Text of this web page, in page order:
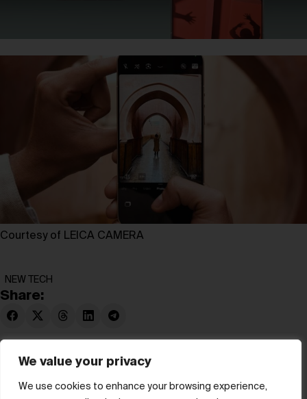
We value your privacy
We use cookies to enhance your browsing experience,
Courtesy of LEICA CAMERA
NEW TECH
Share: